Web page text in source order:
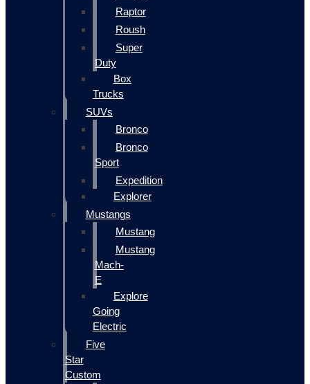
Raptor
Roush
Super
Duty
Box
Trucks
SUVs
Bronco
Bronco
Sport
Expedition
Explorer
Mustangs
Mustang
Mustang
Mach-
E
Explore
Going
Electric
Five
Star
Custom